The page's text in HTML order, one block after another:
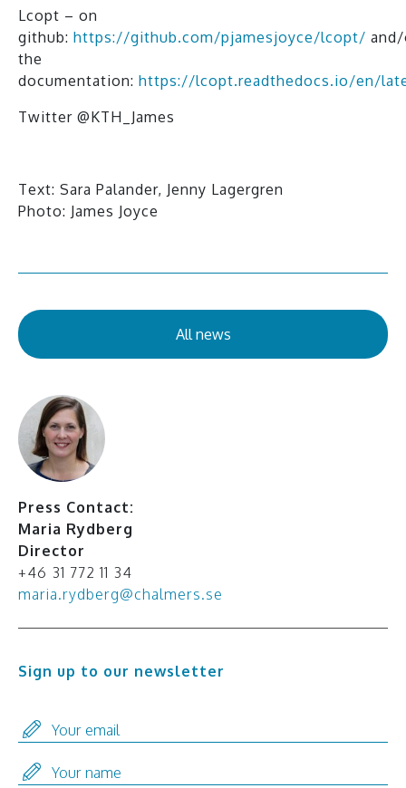
Lcopt – on
github: https://github.com/pjamesjoyce/lcopt/
the
documentation: https://lcopt.readthedocs.io/en/
Twitter @KTH_James
Text: Sara Palander, Jenny Lagergren
Photo: James Joyce
All news
Press Contact:
Maria Rydberg
Director
+46 31 772 11 34
maria.rydberg@chalmers.se
Sign up to our newsletter